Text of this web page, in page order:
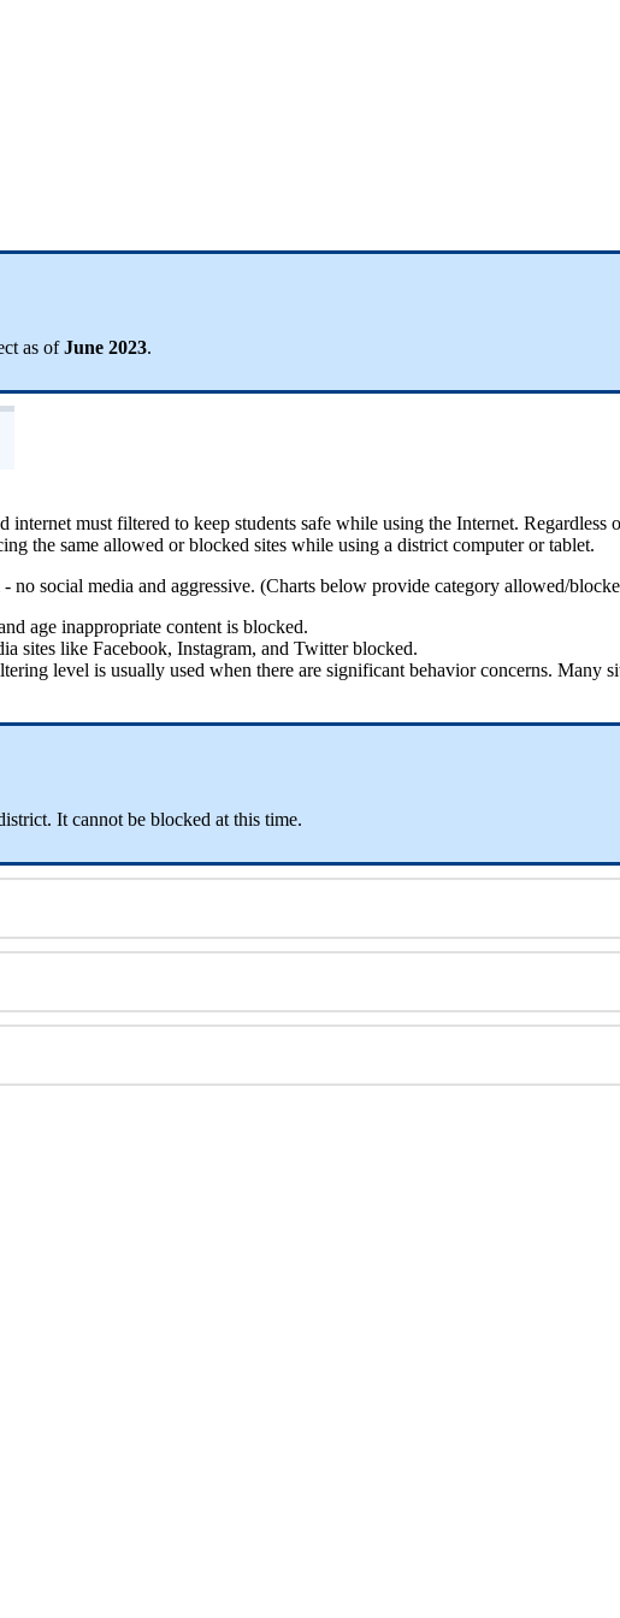
as of June 2023.
internet must filtered to keep students safe while using the Internet. Regardless
the same allowed or blocked sites while using a district computer or tablet.
- no social media and aggressive. (Charts below provide category allowed/
age inappropriate content is blocked.
sites like Facebook, Instagram, and Twitter blocked.
level is usually used when there are significant behavior concerns. Many
. It cannot be blocked at this time.